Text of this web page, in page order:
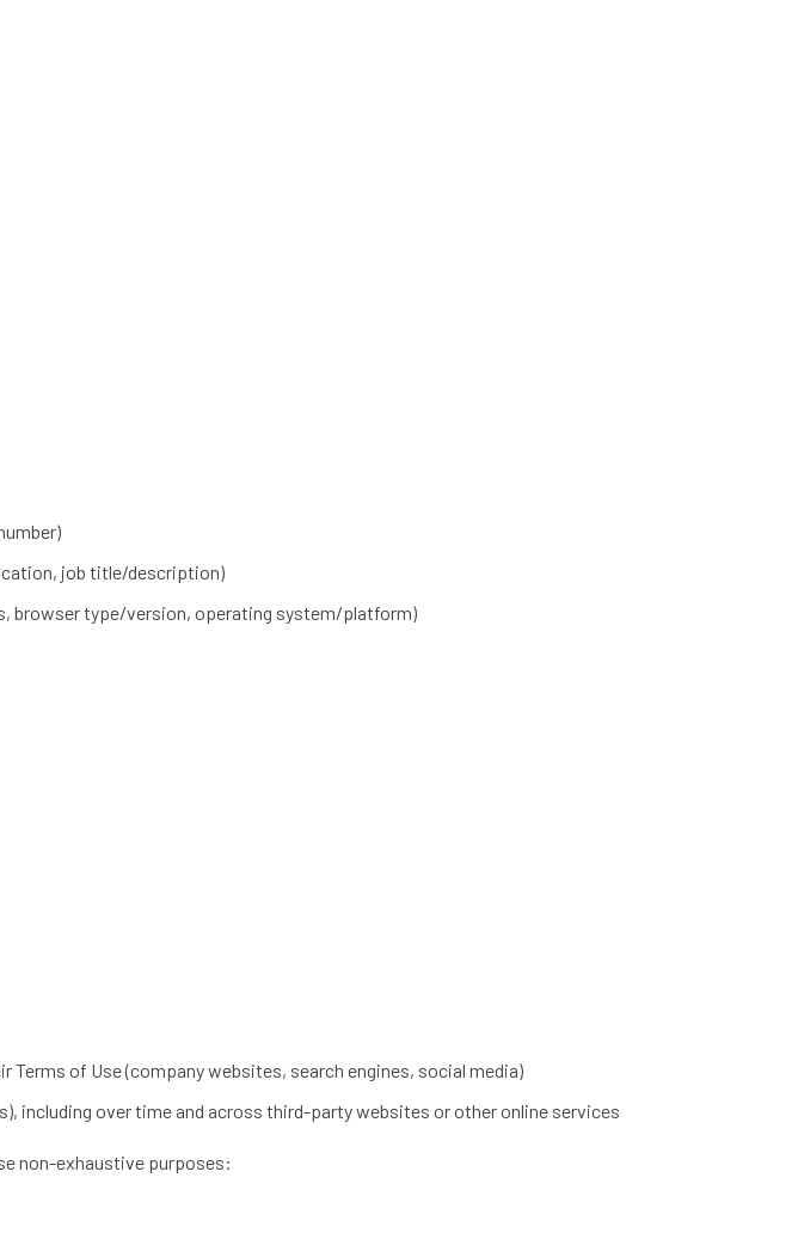
job title/description)
browser type/version, operating system/platform)
of Use (company websites, search engines, social media)
including over time and across third-party websites or other online services
non-exhaustive purposes: